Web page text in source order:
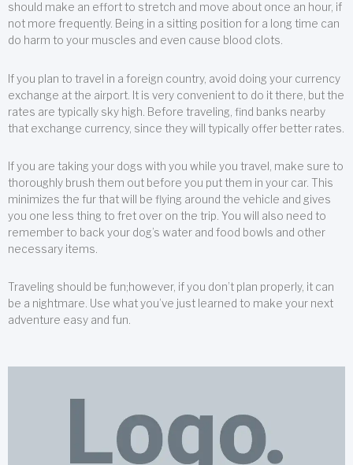
should make an effort to stretch and move about once an hour, if
not more frequently. Being in a sitting position for a long time can
do harm to your muscles and even cause blood clots.
If you plan to travel in a foreign country, avoid doing your currency
exchange at the airport. It is very convenient to do it there, but the
rates are typically sky high. Before traveling, find banks nearby
that exchange currency, since they will typically offer better rates.
If you are taking your dogs with you while you travel, make sure to
thoroughly brush them out before you put them in your car. This
minimizes the fur that will be flying around the vehicle and gives
you one less thing to fret over on the trip. You will also need to
remember to back your dog’s water and food bowls and other
necessary items.
Traveling should be fun;however, if you don’t plan properly, it can
be a nightmare. Use what you’ve just learned to make your next
adventure easy and fun.